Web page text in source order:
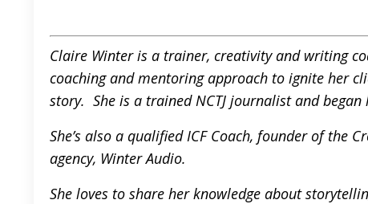
Claire Winter is a trainer, creativity and writing
coaching and mentoring approach to ignite her
story. She is a trained NCTJ journalist and
She’s also a qualified ICF Coach, founder of the
agency, Winter Audio.
She loves to share her knowledge about